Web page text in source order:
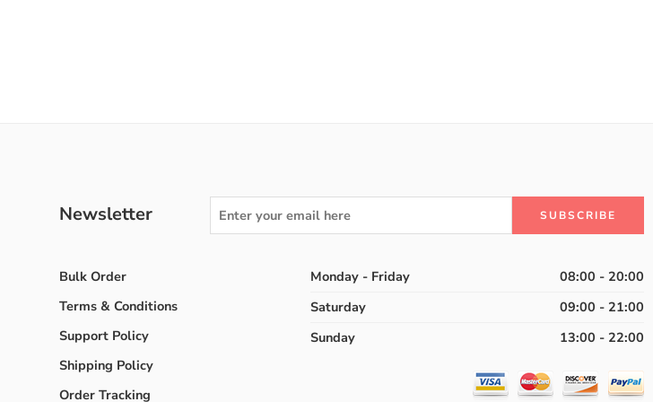
Newsletter
Bulk Order
Terms & Conditions
Support Policy
Shipping Policy
Order Tracking
Monday - Friday
08:00 - 20:00
Saturday
09:00 - 21:00
Sunday
13:00 - 22:00